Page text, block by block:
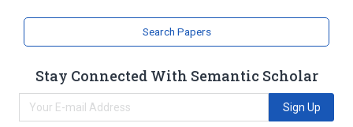
Search Papers
Stay Connected With Semantic Scholar
Sign Up